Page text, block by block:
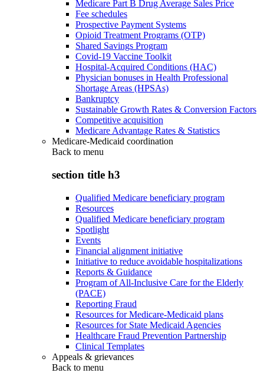
Medicare Part B Drug Average Sales Price
Fee schedules
Prospective Payment Systems
Opioid Treatment Programs (OTP)
Shared Savings Program
Covid-19 Vaccine Toolkit
Hospital-Acquired Conditions (HAC)
Physician bonuses in Health Professional
Shortage Areas (HPSAs)
Bankruptcy
Sustainable Growth Rates & Conversion Factors
Competitive acquisition
Medicare Advantage Rates & Statistics
Medicare-Medicaid coordination
Back to menu
section title h3
Qualified Medicare beneficiary program
Resources
Qualified Medicare beneficiary program
Spotlight
Events
Financial alignment initiative
Initiative to reduce avoidable hospitalizations
Reports & Guidance
Program of All-Inclusive Care for the Elderly
(PACE)
Reporting Fraud
Resources for Medicare-Medicaid plans
Resources for State Medicaid Agencies
Healthcare Fraud Prevention Partnership
Clinical Templates
Appeals & grievances
Back to menu